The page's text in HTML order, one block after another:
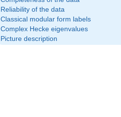
Reliability of the data
Classical modular form labels
Complex Hecke eigenvalues
Picture description